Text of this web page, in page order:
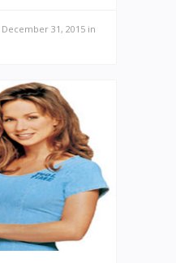
December 31, 2015 in